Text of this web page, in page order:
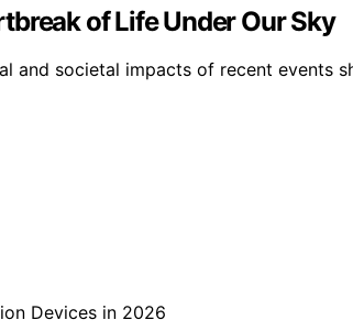
of Life Under Our Sky
and societal impacts of recent events